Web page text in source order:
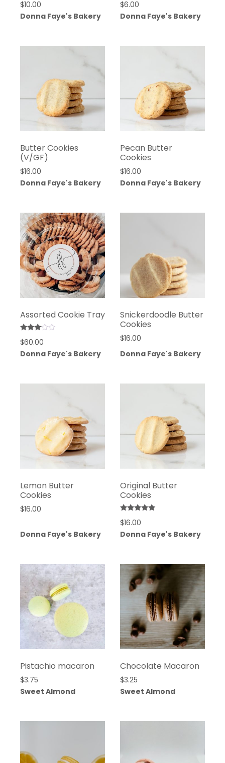
$10.00
Donna Faye's Bakery
$6.00
Donna Faye's Bakery
Butter Cookies
(V/GF)
$16.00
Donna Faye's Bakery
Pecan Butter
Cookies
$16.00
Donna Faye's Bakery
Assorted Cookie Tray
3.00
out of
5
$60.00
Donna Faye's Bakery
Snickerdoodle Butter
Cookies
$16.00
Donna Faye's Bakery
Lemon Butter
Cookies
$16.00
Donna Faye's Bakery
Original Butter
Cookies
5.00
out of 5
$16.00
Donna Faye's Bakery
Pistachio macaron
$3.75
Sweet Almond
Chocolate Macaron
$3.25
Sweet Almond